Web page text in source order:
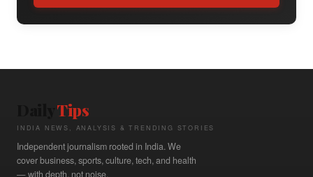
Tips
INDIA NEWS, ANALYSIS & TRENDING STORIES
Independent journalism rooted in India. We
cover business, sports, culture, tech, and health
— with depth, not noise.